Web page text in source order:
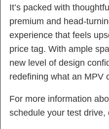
It’s packed with
premium and head-
experience that feels
price tag. With ample
new level of design
redefining what an MPV
For more information
schedule your test drive,